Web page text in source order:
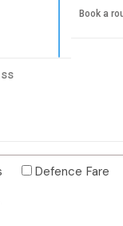
Book a
Defence Fare